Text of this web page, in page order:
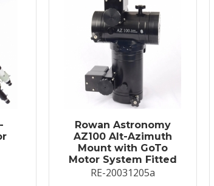
Rowan Astronomy
AZ100 Alt-Azimuth
Mount with GoTo
Motor System Fitted
RE-20031205a